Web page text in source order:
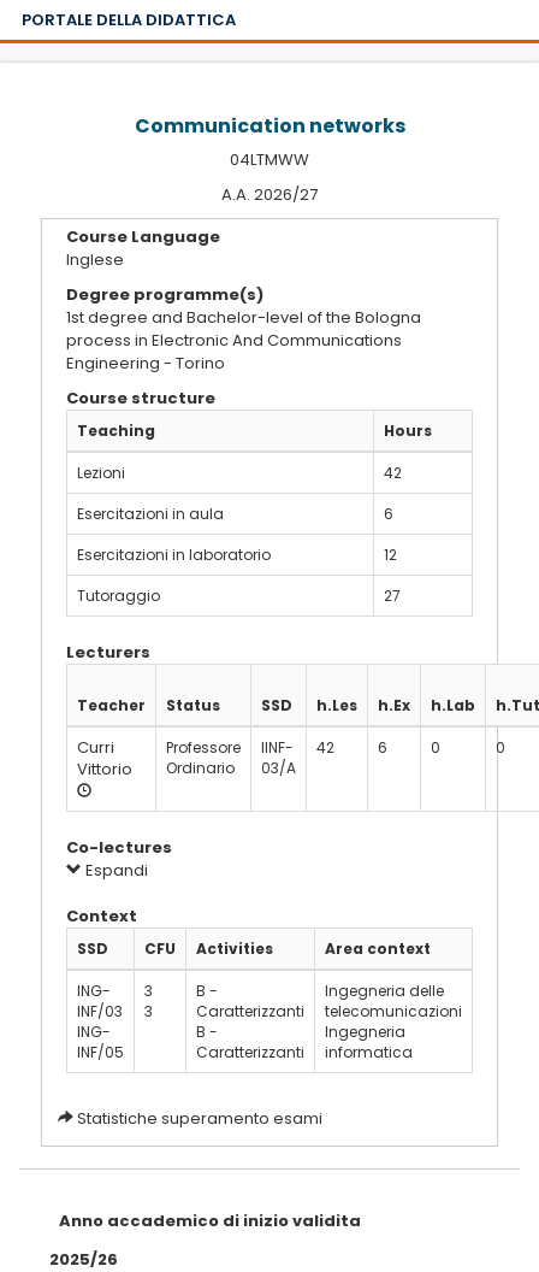
PORTALE DELLA DIDATTICA
Communication networks
04LTMWW
A.A. 2026/27
Course Language
Inglese
Degree programme(s)
1st degree and Bachelor-level of the Bologna
process in Electronic And Communications
Engineering - Torino
Course structure
Teaching Hours
Lezioni
42
Esercitazioni in aula
6
Esercitazioni in laboratorio
12
Tutoraggio
27
Lecturers
Teacher Status SSD h.Les h.Ex h.Lab h.Tut
Curri
Vittorio
Professore
Ordinario
IINF-
03/A
42 6 0 0
Co-lectures
Espandi
Context
SSD CFU Activities Area context
ING-
INF/03
ING-
INF/05
3
3
B -
Caratterizzanti
B -
Caratterizzanti
Ingegneria delle
telecomunicazioni
Ingegneria
informatica
Statistiche superamento esami
Anno accademico di inizio validita
2025/26